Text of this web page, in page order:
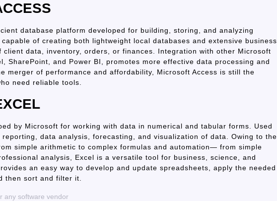
database platform developed for building, storing, and analyzing
of creating both lightweight local databases and extensive business
client data, inventory, orders, or finances. Integration with other Microsoft
SharePoint, and Power BI, promotes more effective data processing and
merger of performance and affordability, Microsoft Access is still the
need reliable tools.
by Microsoft for working with data in numerical and tabular forms. Used
data analysis, forecasting, and visualization of data. Owing to the
simple arithmetic to complex formulas and automation— from simple
analysis, Excel is a versatile tool for business, science, and
an easy way to develop and update spreadsheets, apply the needed
then sort and filter it.
any software vendor